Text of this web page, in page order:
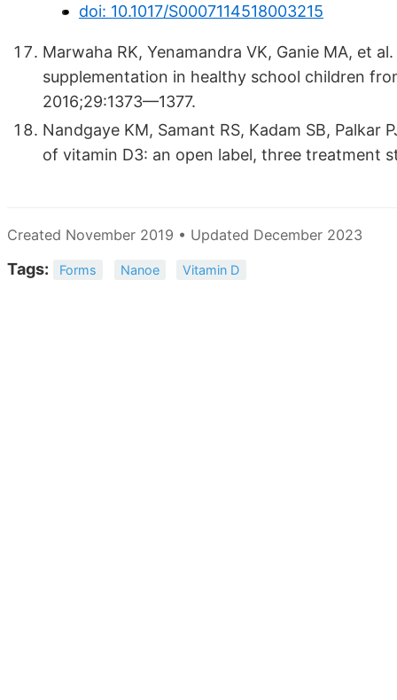
doi: 10.1017/S0007114518003215
Marwaha RK, Yenamandra VK, Ganie MA, et
supplementation in healthy school children
2016;29:1373—1377.
Nandgaye KM, Samant RS, Kadam SB,
of vitamin D3: an open label, three treatment
Created November 2019 • Updated December 2023
Tags: Forms Nanoe Vitamin D